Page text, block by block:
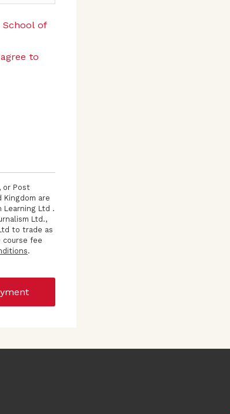
of
to
or Post
are
Learning Ltd .
Ltd.,
to trade as
course fee
.